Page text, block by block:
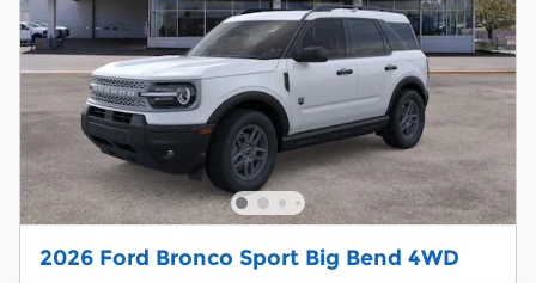
2026 Ford Bronco Sport Big Bend 4WD